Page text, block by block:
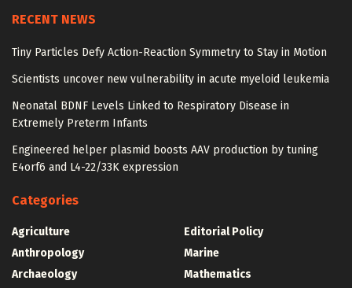
RECENT NEWS
Tiny Particles Defy Action-Reaction Symmetry to Stay in Motion
Scientists uncover new vulnerability in acute myeloid leukemia
Neonatal BDNF Levels Linked to Respiratory Disease in
Extremely Preterm Infants
Engineered helper plasmid boosts AAV production by tuning
E4orf6 and L4-22/33K expression
Categories
Agriculture
Anthropology
Archaeology
Editorial Policy
Marine
Mathematics